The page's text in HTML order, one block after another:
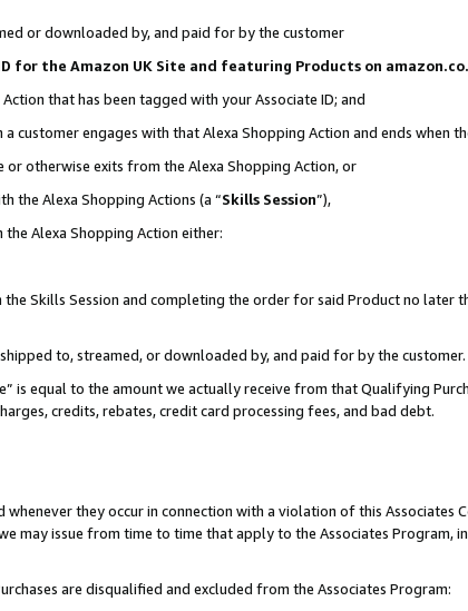
or downloaded by, and paid for by the customer
for the Amazon UK Site and featuring Products on
that has been tagged with your Associate ID; and
customer engages with that Alexa Shopping Action and ends when
otherwise exits from the Alexa Shopping Action, or
the Alexa Shopping Actions (a “Skills Session”),
Alexa Shopping Action either:
Skills Session and completing the order for said Product no later
to, streamed, or downloaded by, and paid for by the customer.
is equal to the amount we actually receive from that Qualifying
credits, rebates, credit card processing fees, and bad debt.
they occur in connection with a violation of this Associates
may issue from time to time that apply to the Associates Program,
are disqualified and excluded from the Associates Program: